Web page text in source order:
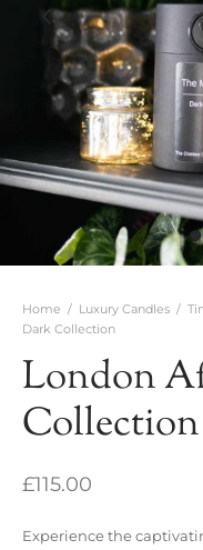
Home / Luxury Candles /
Dark Collection
London
Collection
£115.00
Experience the